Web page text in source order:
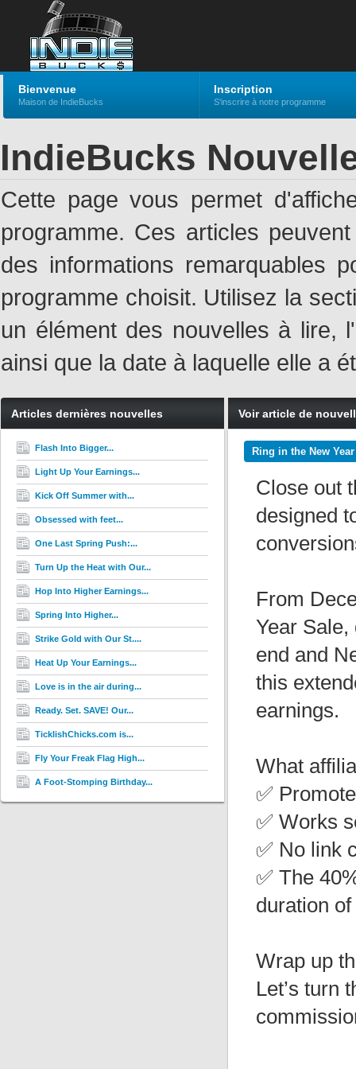
Bienvenue
Maison de IndieBucks
Inscription
S'inscrire à notre programme
IndieBucks
Cette page vous permet
programme. Ces articles
des informations remarquables
programme choisit. Utilisez la
un élément des nouvelles à lire,
ainsi que la date à laquelle elle a
Articles dernières nouvelles
Flash Into Bigger...
Light Up Your Earnings...
Kick Off Summer with...
Obsessed with feet...
One Last Spring Push:...
Turn Up the Heat with Our...
Hop Into Higher Earnings...
Spring Into Higher...
Strike Gold with Our St....
Heat Up Your Earnings...
Love is in the air during...
Ready. Set. SAVE! Our...
TicklishChicks.com is...
Fly Your Freak Flag High...
A Foot-Stomping Birthday...
Voir article de
Ring in the New
Close out
designed
From
Year Sale,
end and
this
earnings.
What
✅
✅ Works
✅ No link
✅ The
duration
Wrap up
Let’s turn